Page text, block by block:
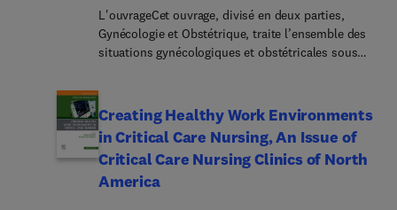
L'ouvrageCet ouvrage, divisé en deux parties,
Gynécologie et Obstétrique, traite l’ensemble des
situations gynécologiques et obstétricales sous
clinique, exploration, stratégies ;sont étayées de
tableaux ou algorithmes de synthèse.Cette 5e
édition propose une actualisation, selon les
recommandations les plus récentes, de l’ensemble
des données scientifiques et médicales de la
Creating Healthy Work Environments
in Critical Care Nursing, An Issue of
Critical Care Nursing Clinics of North
America